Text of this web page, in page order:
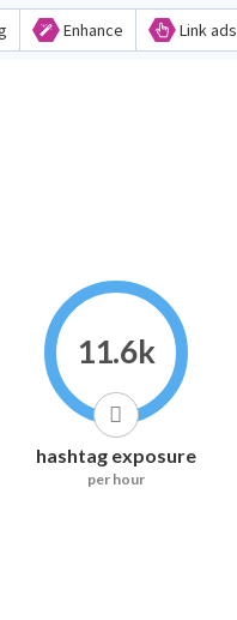
Enhance Link ads
11.6k
hashtag exposure
per hour